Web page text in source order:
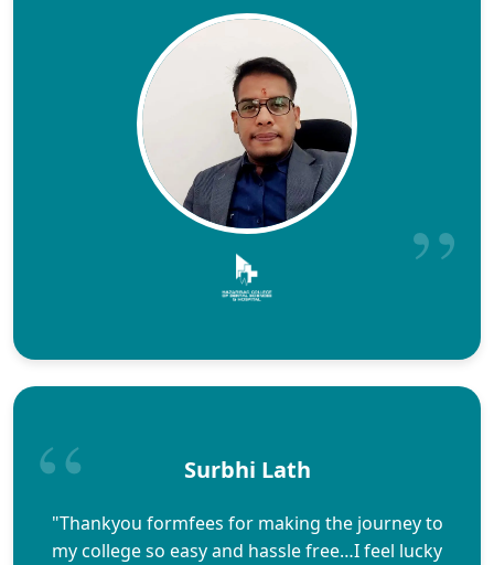
Surbhi Lath
"Thankyou formfees for making the journey to
my college so easy and hassle free…I feel lucky